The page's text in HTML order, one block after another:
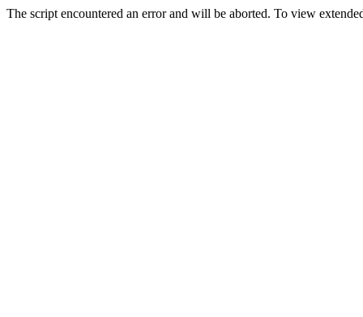
The script encountered an error and will be aborted. To view